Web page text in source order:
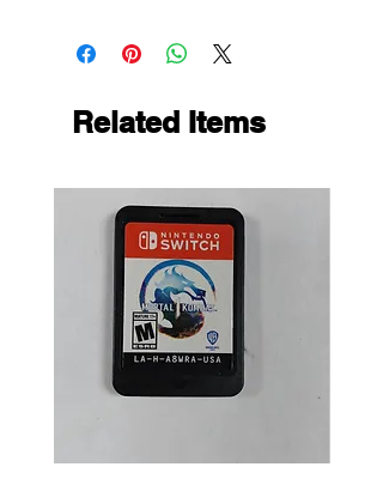
Related Items